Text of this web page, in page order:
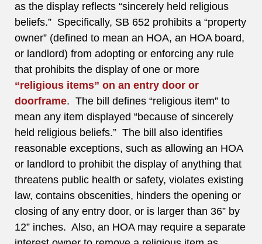
as the display reflects “sincerely held religious
beliefs.” Specifically, SB 652 prohibits a “property
owner” (defined to mean an HOA, an HOA board,
or landlord) from adopting or enforcing any rule
that prohibits the display of one or more
“religious items” on an entry door or
doorframe. The bill defines “religious item” to
mean any item displayed “because of sincerely
held religious beliefs.” The bill also identifies
reasonable exceptions, such as allowing an HOA
or landlord to prohibit the display of anything that
threatens public health or safety, violates existing
law, contains obscenities, hinders the opening or
closing of any entry door, or is larger than 36” by
12” inches. Also, an HOA may require a separate